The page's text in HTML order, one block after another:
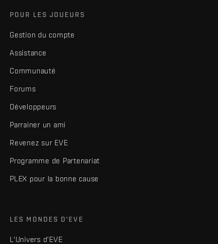
POUR LES JOUEURS
Gestion du compte
Assistance
Communauté
Forums
Développeurs
Parrainer un ami
Revenez sur EVE
Programme de Partenariat
PLEX pour la bonne cause
LES MONDES D'EVE
L'Univers d'EVE